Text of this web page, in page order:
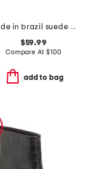
made in brazil suede pinnacle peep toe sandals
$59.99
Compare At $100
add to bag